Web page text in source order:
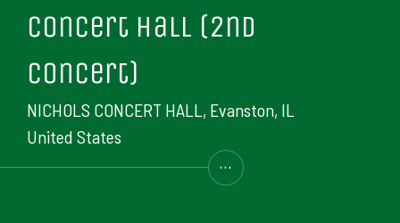
Concert Hall (2nd
concert)
NICHOLS CONCERT HALL, Evanston, IL
United States
...